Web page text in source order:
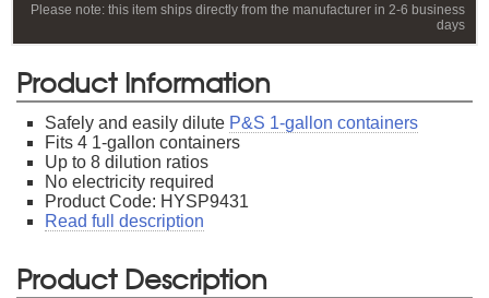
Please note: this item ships directly from the manufacturer in 2-6 business
days
Product Information
Safely and easily dilute P&S 1-gallon containers
Fits 4 1-gallon containers
Up to 8 dilution ratios
No electricity required
Product Code: HYSP9431
Read full description
Product Description